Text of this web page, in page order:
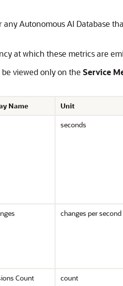
Autonomous AI Database
at which these metrics are
viewed only on the Service
Name Unit
seconds
changes per second
Count count